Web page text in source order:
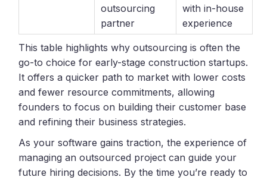
outsourcing
partner
with in-house
experience
This table highlights why outsourcing is often the
go-to choice for early-stage construction startups.
It offers a quicker path to market with lower costs
and fewer resource commitments, allowing
founders to focus on building their customer base
and refining their business strategies.
As your software gains traction, the experience of
managing an outsourced project can guide your
future hiring decisions. By the time you’re ready to